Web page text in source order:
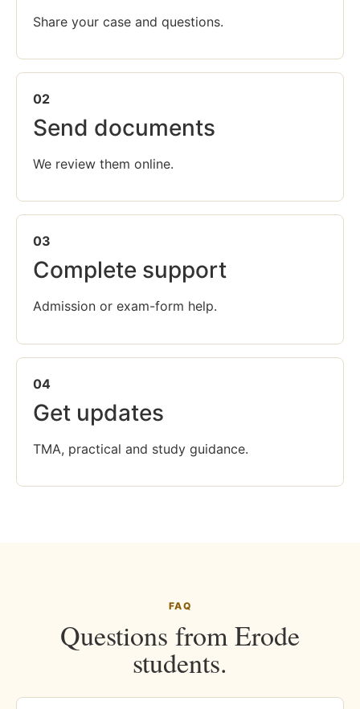
Share your case and questions.
02
Send documents
We review them online.
03
Complete support
Admission or exam-form help.
04
Get updates
TMA, practical and study guidance.
FAQ
Questions from Erode
students.